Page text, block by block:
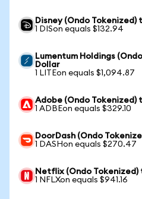
Disney (Ondo
1 DISon equals $132.94
Lumentum Holdings
Dollar
1 LITEon equals $1,094.87
Adobe (Ondo Tokenized)
1 ADBEon equals $329.10
DoorDash (Ondo
1 DASHon equals $270.47
Netflix (Ondo Tokenized)
1 NFLXon equals $941.16